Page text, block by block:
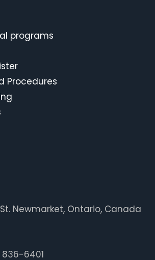
programs
Procedures
Newmarket, Ontario, Canada
6401